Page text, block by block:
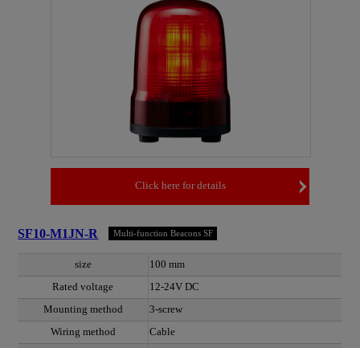
Click here for details
SF10-M1JN-R Multi-function Beacons SF
size
100 mm
Rated voltage
12-24V DC
Mounting method
3-screw
Wiring method
Cable